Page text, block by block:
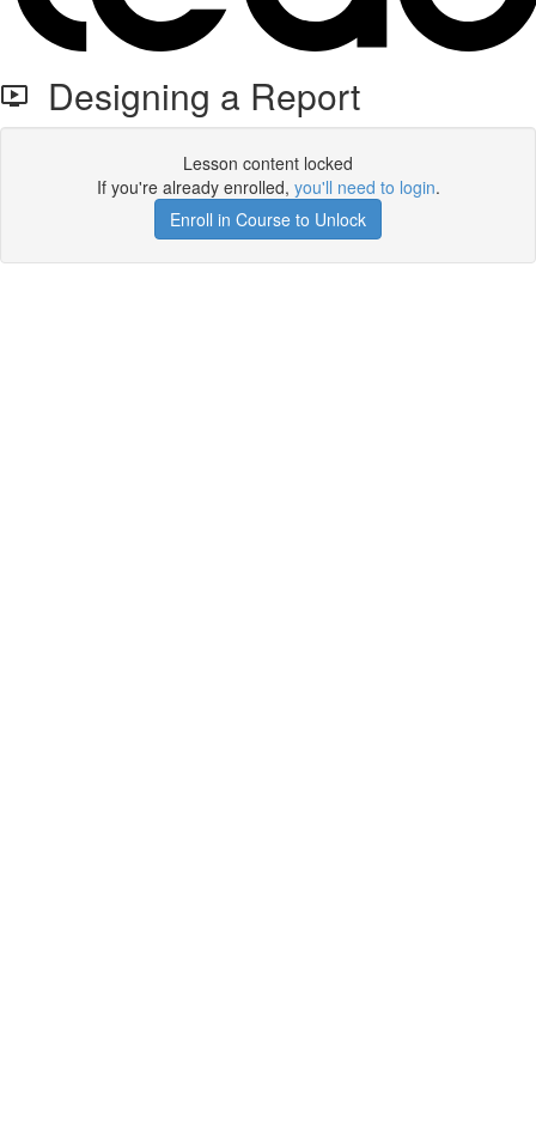
Designing a Report
Lesson content locked
If you're already enrolled, you'll need to login.
Enroll in Course to Unlock